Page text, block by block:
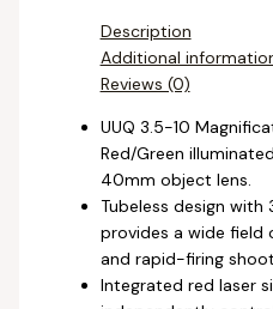
Description
Additional
Reviews (0)
UUQ 3.5-10
Red/Green
40mm object lens.
Tubeless design with
provides a wide field
and rapid-firing
Integrated red laser